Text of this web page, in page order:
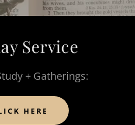
Service
+ Gatherings:
HERE